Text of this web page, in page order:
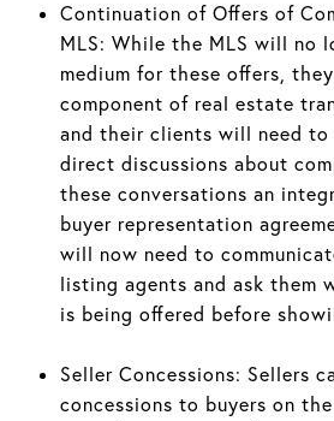
Continuation of Offers of
MLS: While the MLS will no
medium for these offers,
component of real estate
and their clients will need to
direct discussions about
these conversations an
buyer representation
will now need to
listing agents and ask them
is being offered before
Seller Concessions: Sellers
concessions to buyers on